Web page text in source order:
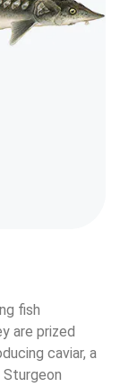
fish
are prized
caviar, a